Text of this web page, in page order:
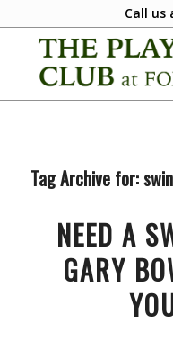
Call us
Tag Archive for:
NEED A
GARY